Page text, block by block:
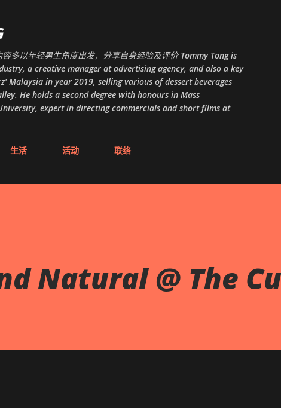
多以年轻男生角度出发，分享自身经验及评价 Tommy Tong is
a creative manager at advertising agency, and also a key
Malaysia in year 2019, selling various of dessert beverages
He holds a second degree with honours in Mass
expert in directing commercials and short films at
生活 活动 联络
Natural @ The